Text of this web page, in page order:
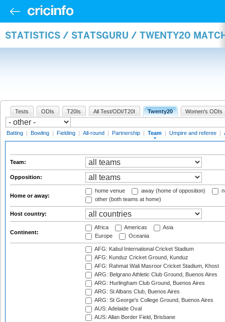
STATISTICS / STATSGURU / TWENTY20
Tests ODIs T20Is All Test/ODI/T20I Twenty20 Women's ODIs
Batting | Bowling | Fielding | All-round | Partnership | Team | Umpire and referee |
Team:
Opposition:
Home or away:
home venue away (home of opposition)
other (both teams at home)
Host country:
Continent:
Africa Americas
Asia
Europe
Oceania
AFG: Kabul International Cricket Stadium
AFG: Kunduz Cricket Ground, Kunduz
AFG: Rahmat Wali Masroor Cricket Stadium, Khost
ARG: Belgrano Athletic Club Ground, Buenos Aires
ARG: Hurlingham Club Ground, Buenos Aires
ARG: St Albans Club, Buenos Aires
ARG: St George's College Ground, Buenos Aires
AUS: Adelaide Oval
AUS: Allan Border Field, Brisbane